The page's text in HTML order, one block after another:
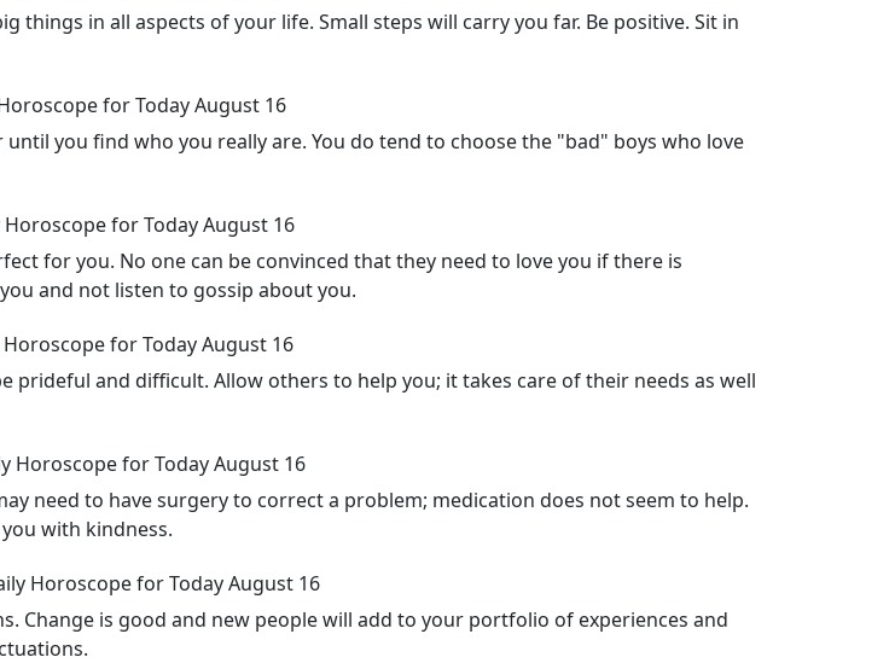
things in all aspects of your life. Small steps will carry you far. Be positive. Sit in
for Today August 16
you find who you really are. You do tend to choose the "bad" boys who love
for Today August 16
for you. No one can be convinced that they need to love you if there is
and not listen to gossip about you.
for Today August 16
prideful and difficult. Allow others to help you; it takes care of their needs as well
Horoscope for Today August 16
need to have surgery to correct a problem; medication does not seem to help.
with kindness.
Horoscope for Today August 16
is good and new people will add to your portfolio of experiences and